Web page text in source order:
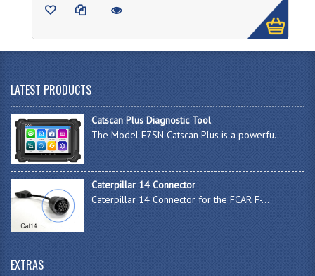
LATEST PRODUCTS
Catscan Plus Diagnostic Tool
The Model F7SN Catscan Plus is a powerfu...
Caterpillar 14 Connector
Caterpillar 14 Connector for the FCAR F-...
EXTRAS